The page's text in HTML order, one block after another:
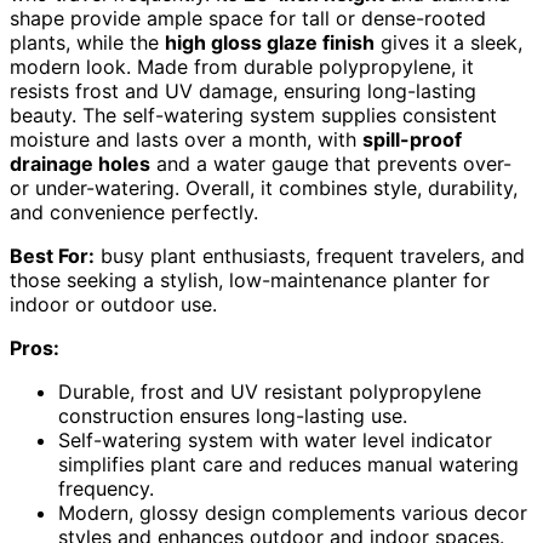
shape provide ample space for tall or dense-rooted
plants, while the high gloss glaze finish gives it a sleek,
modern look. Made from durable polypropylene, it
resists frost and UV damage, ensuring long-lasting
beauty. The self-watering system supplies consistent
moisture and lasts over a month, with spill-proof
drainage holes and a water gauge that prevents over-
or under-watering. Overall, it combines style, durability,
and convenience perfectly.
Best For: busy plant enthusiasts, frequent travelers, and
those seeking a stylish, low-maintenance planter for
indoor or outdoor use.
Pros:
Durable, frost and UV resistant polypropylene
construction ensures long-lasting use.
Self-watering system with water level indicator
simplifies plant care and reduces manual watering
frequency.
Modern, glossy design complements various decor
styles and enhances outdoor and indoor spaces.